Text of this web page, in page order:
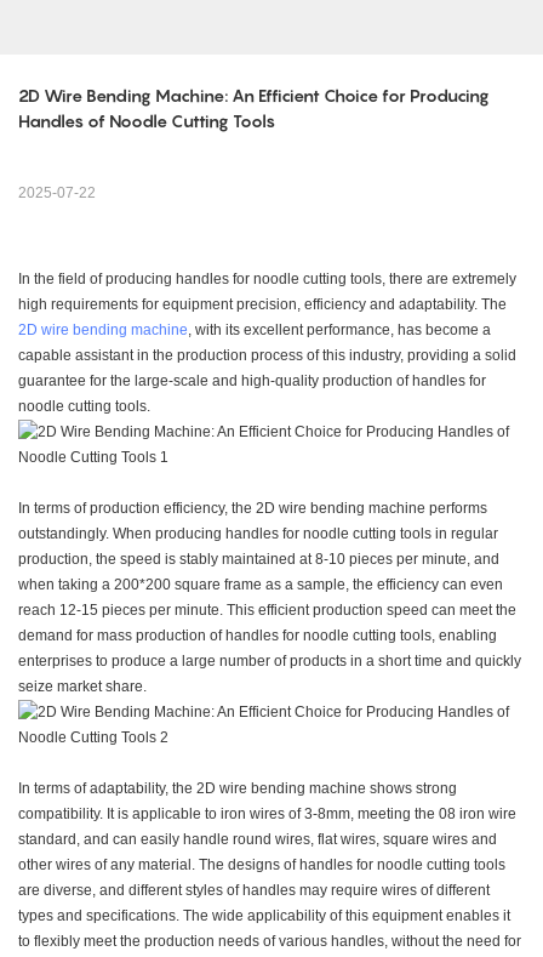
2D Wire Bending Machine: An Efficient Choice for Producing
Handles of Noodle Cutting Tools
2025-07-22
In the field of producing handles for noodle cutting tools, there are extremely
high requirements for equipment precision, efficiency and adaptability. The
2D wire bending machine, with its excellent performance, has become a
capable assistant in the production process of this industry, providing a solid
guarantee for the large-scale and high-quality production of handles for
noodle cutting tools.
In terms of production efficiency, the 2D wire bending machine performs
outstandingly. When producing handles for noodle cutting tools in regular
production, the speed is stably maintained at 8-10 pieces per minute, and
when taking a 200*200 square frame as a sample, the efficiency can even
reach 12-15 pieces per minute. This efficient production speed can meet the
demand for mass production of handles for noodle cutting tools, enabling
enterprises to produce a large number of products in a short time and quickly
seize market share.
In terms of adaptability, the 2D wire bending machine shows strong
compatibility. It is applicable to iron wires of 3-8mm, meeting the 08 iron wire
standard, and can easily handle round wires, flat wires, square wires and
other wires of any material. The designs of handles for noodle cutting tools
are diverse, and different styles of handles may require wires of different
types and specifications. The wide applicability of this equipment enables it
to flexibly meet the production needs of various handles, without the need for